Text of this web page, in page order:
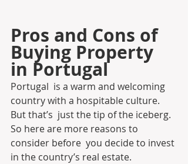
Pros and Cons of
Buying Property
in Portugal
Portugal  is a warm and welcoming
country with a hospitable culture.
But that’s  just the tip of the iceberg.
So here are more reasons to
consider before  you decide to invest
in the country’s real estate.